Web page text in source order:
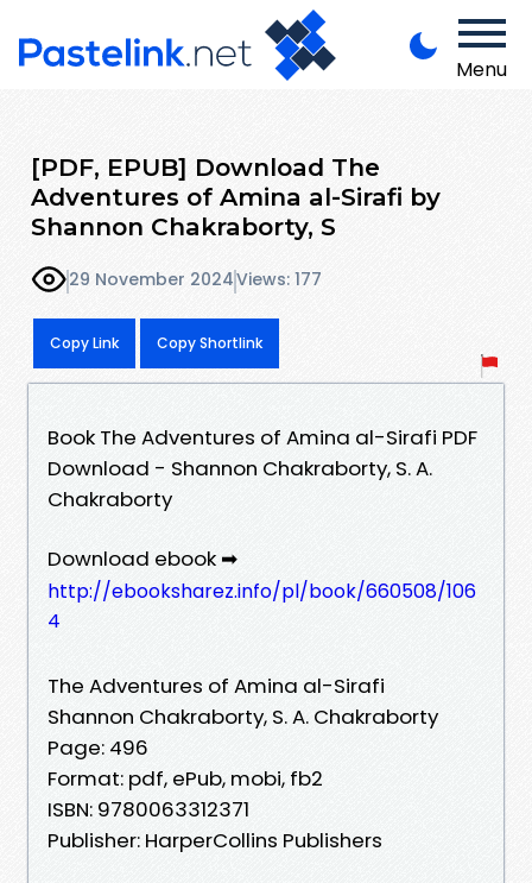
Menu
[PDF, EPUB] Download The
Adventures of Amina al-Sirafi by
Shannon Chakraborty, S
29 November 2024Views: 177
Copy Link Copy Shortlink
Book The Adventures of Amina al-Sirafi PDF
Download - Shannon Chakraborty, S. A.
Chakraborty
Download ebook ➡
http://ebooksharez.info/pl/book/660508/106
4
The Adventures of Amina al-Sirafi
Shannon Chakraborty, S. A. Chakraborty
Page: 496
Format: pdf, ePub, mobi, fb2
ISBN: 9780063312371
Publisher: HarperCollins Publishers